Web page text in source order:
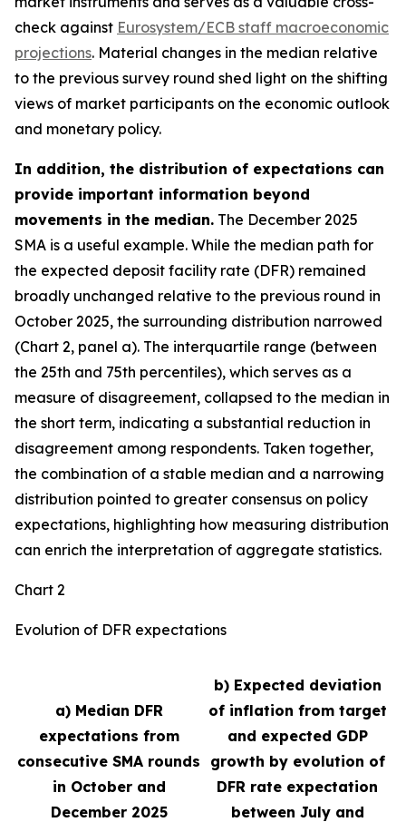
check against Eurosystem/ECB staff macroeconomic
projections. Material changes in the median relative
to the previous survey round shed light on the shifting
views of market participants on the economic outlook
and monetary policy.
In addition, the distribution of expectations can
provide important information beyond
movements in the median. The December 2025
SMA is a useful example. While the median path for
the expected deposit facility rate (DFR) remained
broadly unchanged relative to the previous round in
October 2025, the surrounding distribution narrowed
(Chart 2, panel a). The interquartile range (between
the 25th and 75th percentiles), which serves as a
measure of disagreement, collapsed to the median in
the short term, indicating a substantial reduction in
disagreement among respondents. Taken together,
the combination of a stable median and a narrowing
distribution pointed to greater consensus on policy
expectations, highlighting how measuring distribution
can enrich the interpretation of aggregate statistics.
Chart 2
Evolution of DFR expectations
a) Median DFR
expectations from
consecutive SMA rounds
in October and
December 2025
b) Expected deviation
of inflation from target
and expected GDP
growth by evolution of
DFR rate expectation
between July and